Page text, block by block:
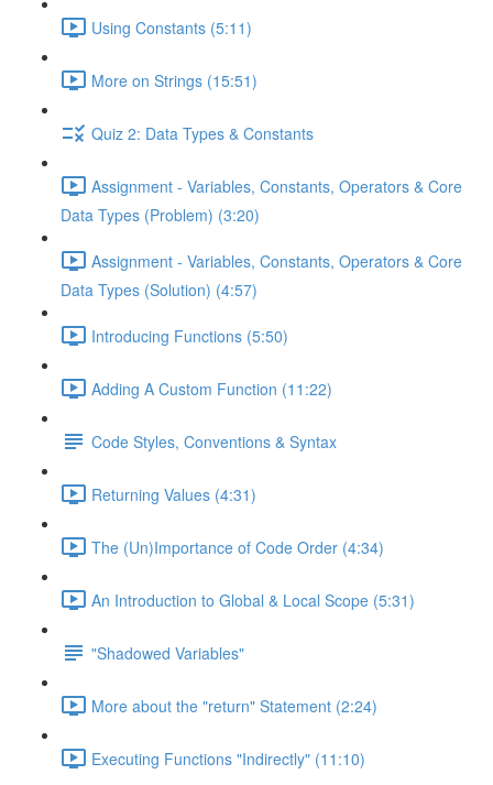
Using Constants (5:11)
More on Strings (15:51)
Quiz 2: Data Types & Constants
Assignment - Variables, Constants, Operators & Core
Data Types (Problem) (3:20)
Assignment - Variables, Constants, Operators & Core
Data Types (Solution) (4:57)
Introducing Functions (5:50)
Adding A Custom Function (11:22)
Code Styles, Conventions & Syntax
Returning Values (4:31)
The (Un)Importance of Code Order (4:34)
An Introduction to Global & Local Scope (5:31)
"Shadowed Variables"
More about the "return" Statement (2:24)
Executing Functions "Indirectly" (11:10)